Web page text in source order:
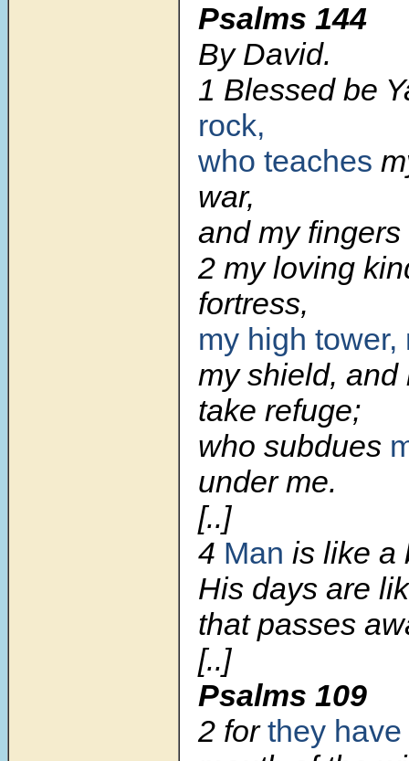
Psalms 144
By David.
1 Blessed be
rock,
who teaches
war,
and my fingers
2 my loving
fortress,
my high tower,
my shield, and
take refuge;
who subdues
under me.
[..]
4 Man is like a
His days are
that passes
[..]
Psalms 109
2 forthey